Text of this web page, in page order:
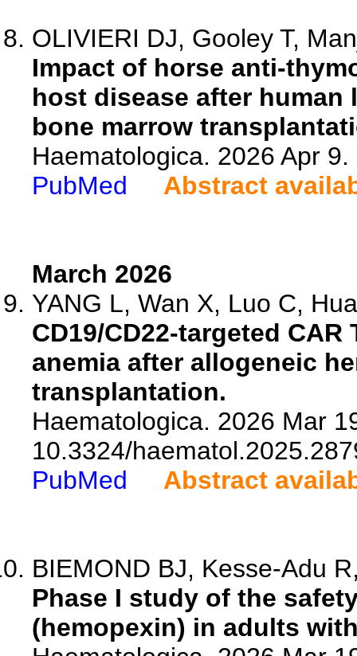
OLIVIERI DJ, Gooley T,
Impact of horse anti-
host disease after
bone marrow
Haematologica. 2026 Apr
PubMed
Abstract
March 2026
YANG L, Wan X, Luo C,
CD19/CD22-targeted
anemia after allogeneic
transplantation.
Haematologica. 2026 Mar
10.3324/
PubMed
Abstract
BIEMOND BJ, Kesse-Adu
Phase I study of the
(hemopexin) in adults